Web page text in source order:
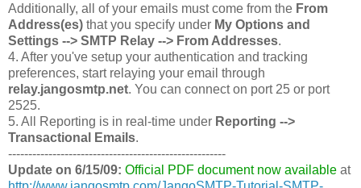
Additionally, all of your emails must come from the From
Address(es) that you specify under My Options and
Settings --> SMTP Relay --> From Addresses.
4. After you've setup your authentication and tracking
preferences, start relaying your email through
relay.jangosmtp.net. You can connect on port 25 or port
2525.
5. All Reporting is in real-time under Reporting -->
Transactional Emails.
------------------------------------------------------
Update on 6/15/09: Official PDF document now available at